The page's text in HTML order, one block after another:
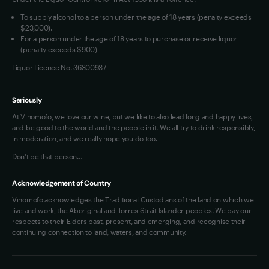
To supply alcohol to a person under the age of 18 years (penalty exceeds
$23,000).
For a person under the age of 18 years to purchase or receive liquor
(penalty exceeds $900)
Liquor Licence No. 36300937
Seriously
At Vinomofo, we love our wine, but we like to also lead long and happy lives,
and be good to the world and the people in it. We all try to drink responsibly,
in moderation, and we really hope you do too.
Don't be that person…
Acknowledgement of Country
Vinomofo acknowledges the Traditional Custodians of the land on which we
live and work, the Aboriginal and Torres Strait Islander peoples. We pay our
respects to their Elders past, present, and emerging, and recognise their
continuing connection to land, waters, and community.